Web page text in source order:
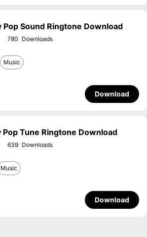
Pop Sound Ringtone Download
780
Music
Download
Pop Tune Ringtone Download
639
Music
Download